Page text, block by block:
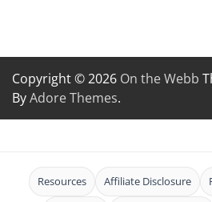
Copyright © 2026 On the Webb
ByAdore Themes.
Resources Affiliate Disclosure